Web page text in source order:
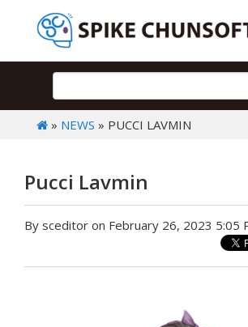
» NEWS » PUCCI LAVMIN
Pucci Lavmin
By sceditor on February 26, 2023 5:05